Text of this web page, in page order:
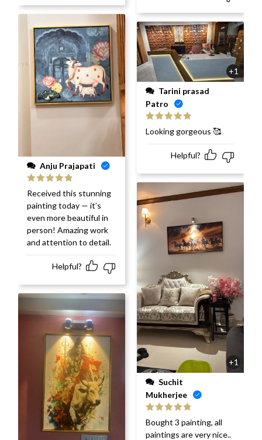
Anju Prajapati
Rated
out
of 5
Received this stunning
painting today — it’s
even more beautiful in
person! Amazing work
and attention to detail.
Helpful?
+1
Patro
Rated
of 5
Looking gorgeous 🥰
Helpful?
+1
Mukherjee
Rated 5 out
of 5
Bought 3 painting, all
paintings are very nice..